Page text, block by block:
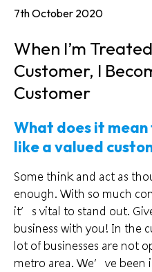
7th October 2020
When I’m
Customer, I
Customer
What does it
like a valued
Some think and act as
enough. With so much
it’s vital to stand out.
business with you! In the
lot of businesses are not
metro area. We’ve been